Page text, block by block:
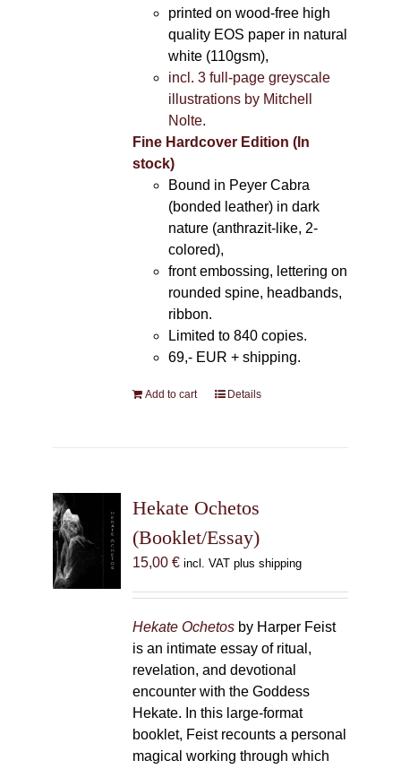
printed on wood-free high
quality EOS paper in natural
white (110gsm),
incl. 3 full-page greyscale
illustrations by Mitchell
Nolte.
Fine Hardcover Edition (In
stock)
Bound in Peyer Cabra
(bonded leather) in dark
nature (anthrazit-like, 2-
colored),
front embossing, lettering on
rounded spine, headbands,
ribbon.
Limited to 840 copies.
69,- EUR + shipping.
Add to cart Details
Hekate Ochetos
(Booklet/Essay)
15,00 € incl. VAT plus shipping
Hekate Ochetosby Harper Feist
is an intimate essay of ritual,
revelation, and devotional
encounter with the Goddess
Hekate. In this large-format
booklet, Feist recounts a personal
magical working through which